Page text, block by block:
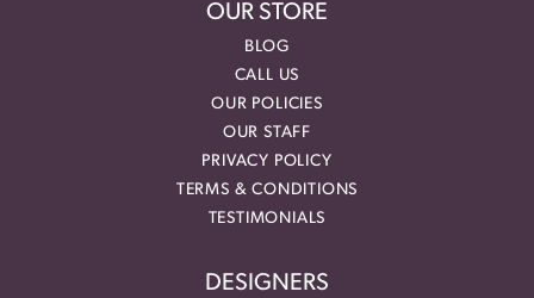
OUR STORE
BLOG
CALL US
OUR POLICIES
OUR STAFF
PRIVACY POLICY
TERMS & CONDITIONS
TESTIMONIALS
DESIGNERS